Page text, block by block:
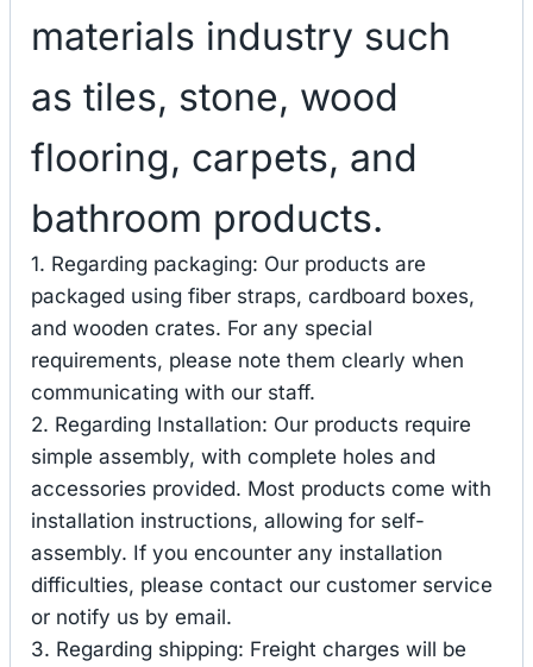
materials industry such
as tiles, stone, wood
flooring, carpets, and
bathroom products.
1. Regarding packaging: Our products are
packaged using fiber straps, cardboard boxes,
and wooden crates. For any special
requirements, please note them clearly when
communicating with our staff.
2. Regarding Installation: Our products require
simple assembly, with complete holes and
accessories provided. Most products come with
installation instructions, allowing for self-
assembly. If you encounter any installation
difficulties, please contact our customer service
or notify us by email.
3. Regarding shipping: Freight charges will be